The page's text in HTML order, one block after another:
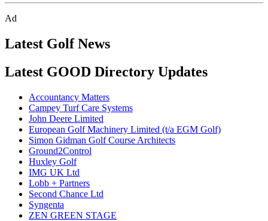
Ad
Latest Golf News
Latest GOOD Directory Updates
Accountancy Matters
Campey Turf Care Systems
John Deere Limited
European Golf Machinery Limited (t/a EGM Golf)
Simon Gidman Golf Course Architects
Ground2Control
Huxley Golf
IMG UK Ltd
Lobb + Partners
Second Chance Ltd
Syngenta
ZEN GREEN STAGE